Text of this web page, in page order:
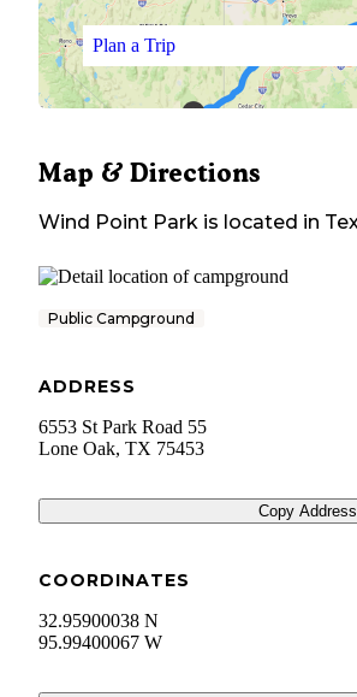
Plan a Trip
Map & Directions
Wind Point Park is located in
Public Campground
ADDRESS
6553 St Park Road 55
Lone Oak, TX 75453
Copy Address
COORDINATES
32.95900038 N
95.99400067 W